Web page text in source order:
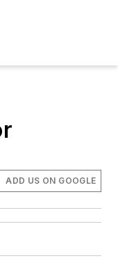
ADD US ON GOOGLE